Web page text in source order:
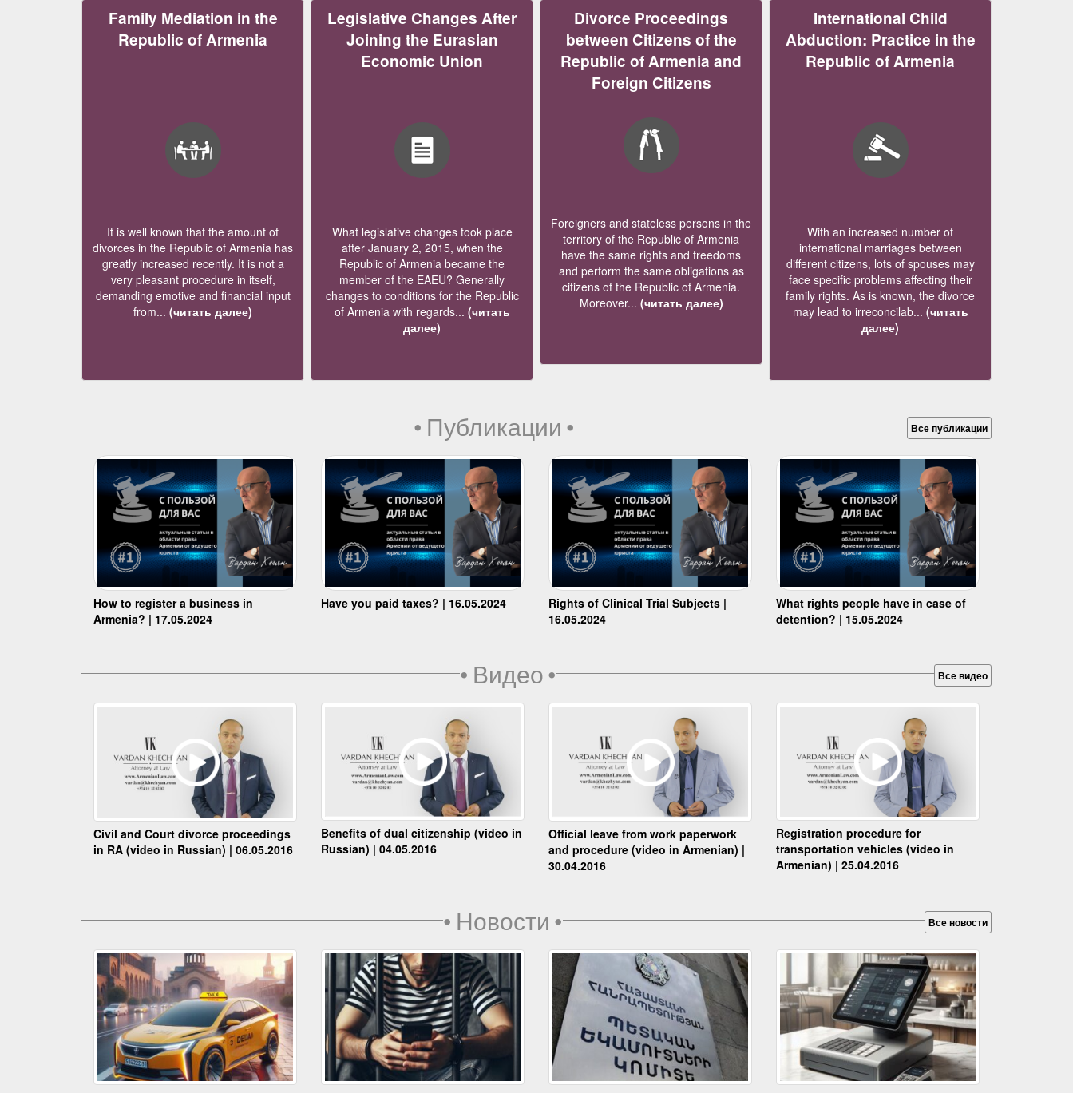
Family Mediation in the
Republic of Armenia
It is well known that the amount of
divorces in the Republic of Armenia has
greatly increased recently. It is not a
very pleasant procedure in itself,
demanding emotive and financial input
from... (читать далее)
Legislative Changes After
Joining the Eurasian
Economic Union
What legislative changes took place
after January 2, 2015, when the
Republic of Armenia became the
member of the EAEU? Generally
changes to conditions for the Republic
of Armenia with regards... (читать
далее)
Divorce Proceedings
between Citizens of the
Republic of Armenia and
Foreign Citizens
Foreigners and stateless persons in the
territory of the Republic of Armenia
have the same rights and freedoms
and perform the same obligations as
citizens of the Republic of Armenia.
Moreover... (читать далее)
International Child
Abduction: Practice in the
Republic of Armenia
With an increased number of
international marriages between
different citizens, lots of spouses may
face specific problems affecting their
family rights. As is known, the divorce
may lead to irreconcilab... (читать
далее)
• Публикации• Все публикации
How to register a business in
Armenia? | 17.05.2024
Have you paid taxes? | 16.05.2024
Rights of Clinical Trial Subjects |
16.05.2024
What rights people have in case of
detention? | 15.05.2024
• Видео• Все видео
Civil and Court divorce proceedings
in RA (video in Russian) | 06.05.2016
Benefits of dual citizenship (video in
Russian) | 04.05.2016
Official leave from work paperwork
and procedure (video in Armenian) |
30.04.2016
Registration procedure for
transportation vehicles (video in
Armenian) | 25.04.2016
• Новости• Все новости